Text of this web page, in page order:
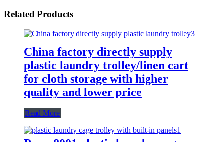
Related Products
China factory directly supply
plastic laundry trolley/linen cart
for cloth storage with higher
quality and lower price
Read More